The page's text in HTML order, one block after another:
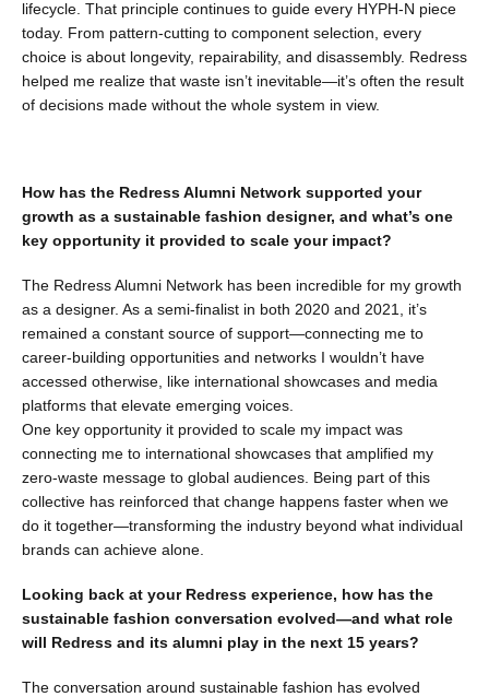
lifecycle. That principle continues to guide every HYPH-N piece
today. From pattern-cutting to component selection, every
choice is about longevity, repairability, and disassembly. Redress
helped me realize that waste isn’t inevitable—it’s often the result
of decisions made without the whole system in view.
How has the Redress Alumni Network supported your
growth as a sustainable fashion designer, and what’s one
key opportunity it provided to scale your impact?
The Redress Alumni Network has been incredible for my growth
as a designer. As a semi-finalist in both 2020 and 2021, it’s
remained a constant source of support—connecting me to
career-building opportunities and networks I wouldn’t have
accessed otherwise, like international showcases and media
platforms that elevate emerging voices.
One key opportunity it provided to scale my impact was
connecting me to international showcases that amplified my
zero-waste message to global audiences. Being part of this
collective has reinforced that change happens faster when we
do it together—transforming the industry beyond what individual
brands can achieve alone.
Looking back at your Redress experience, how has the
sustainable fashion conversation evolved—and what role
will Redress and its alumni play in the next 15 years?
The conversation around sustainable fashion has evolved